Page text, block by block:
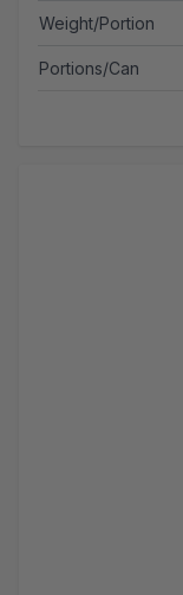
Weight/Portion
Portions/Can